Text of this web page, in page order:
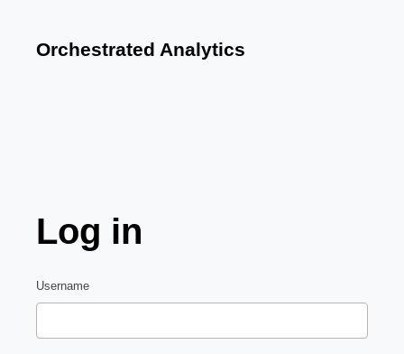
Orchestrated Analytics
Log in
Username